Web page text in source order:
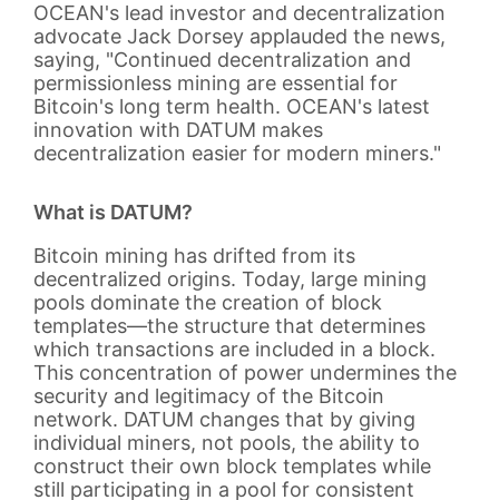
OCEAN's lead investor and decentralization
advocate Jack Dorsey applauded the news,
saying, "Continued decentralization and
permissionless mining are essential for
Bitcoin's long term health. OCEAN's latest
innovation with DATUM makes
decentralization easier for modern miners."
What is DATUM?
Bitcoin mining has drifted from its
decentralized origins. Today, large mining
pools dominate the creation of block
templates—the structure that determines
which transactions are included in a block.
This concentration of power undermines the
security and legitimacy of the Bitcoin
network. DATUM changes that by giving
individual miners, not pools, the ability to
construct their own block templates while
still participating in a pool for consistent